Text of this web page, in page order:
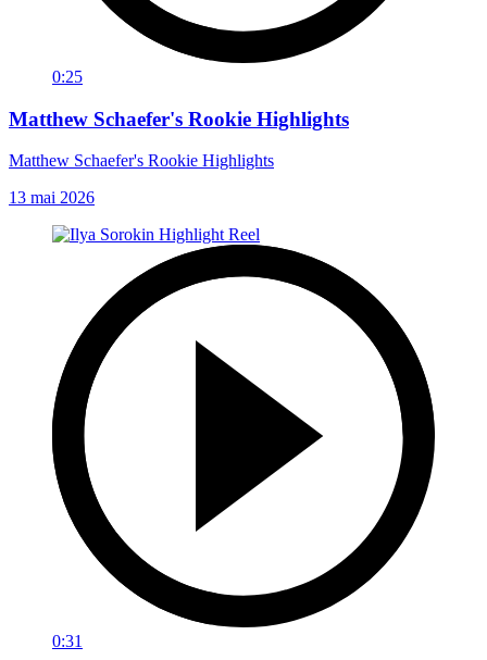
0:25
Matthew Schaefer's Rookie Highlights
Matthew Schaefer's Rookie Highlights
13 mai 2026
0:31